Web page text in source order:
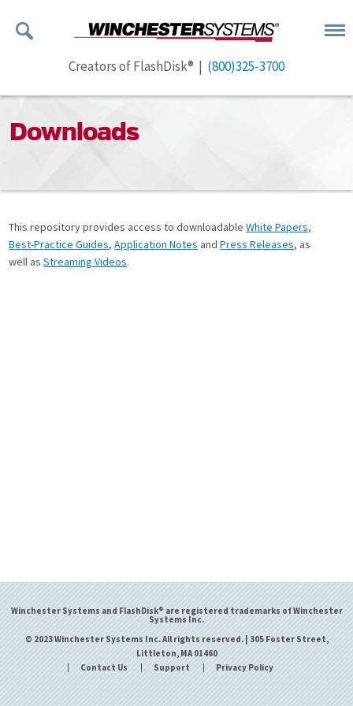
Creators of FlashDisk® | (800)325-3700
Downloads
This repository provides access to downloadableWhite Papers,
Best-Practice Guides,Application Notes andPress Releases, as
well asStreaming Videos.
Winchester Systems and FlashDisk® are registered trademarks of Winchester
Systems Inc.
© 2023 Winchester Systems Inc. All rights reserved. | 305 Foster Street,
Littleton, MA 01460
Contact Us
Support Privacy Policy